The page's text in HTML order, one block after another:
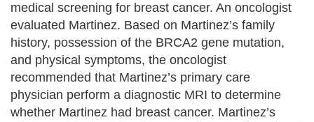
medical screening for breast cancer. An oncologist
evaluated Martinez. Based on Martinez’s family
history, possession of the BRCA2 gene mutation,
and physical symptoms, the oncologist
recommended that Martinez’s primary care
physician perform a diagnostic MRI to determine
whether Martinez had breast cancer. Martinez’s